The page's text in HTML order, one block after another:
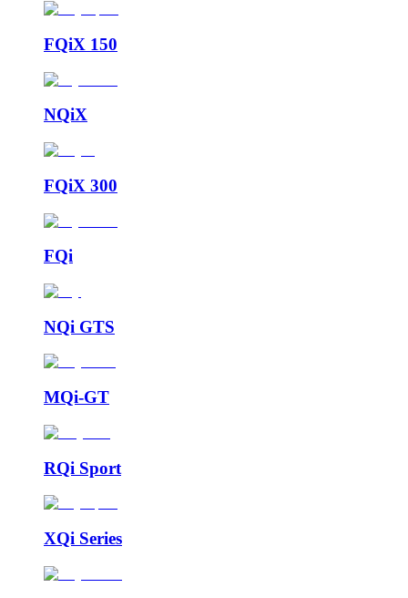
FQiX 150
NQiX
FQiX 300
FQi
NQi GTS
MQi-GT
RQi Sport
XQi Series